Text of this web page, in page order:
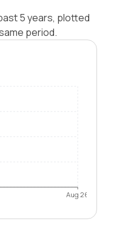
5 years, plotted
period.
Aug 26